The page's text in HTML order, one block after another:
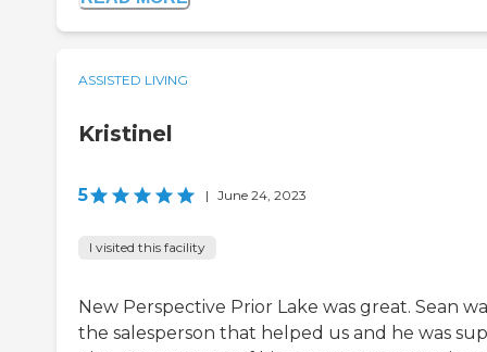
ASSISTED LIVING
Kristinel
5 | June 24, 2023
I visited this facility
New Perspective Prior Lake was great. Sean
the salesperson that helped us and he was